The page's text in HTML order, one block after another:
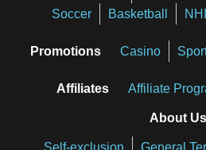
Soccer
Basketball
Promotions Casino
Affiliates Affiliate
About Us
Self-exclusion
General